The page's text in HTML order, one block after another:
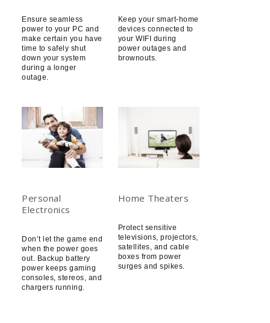
Ensure seamless
power to your PC and
make certain you have
time to safely shut
down your system
during a longer
outage.
Keep your smart-home
devices connected to
your WIFI during
power outages and
brownouts.
Personal
Electronics
Don’t let the game end
when the power goes
out. Backup battery
power keeps gaming
consoles, stereos, and
chargers running.
Home Theaters
Protect sensitive
televisions, projectors,
satellites, and cable
boxes from power
surges and spikes.